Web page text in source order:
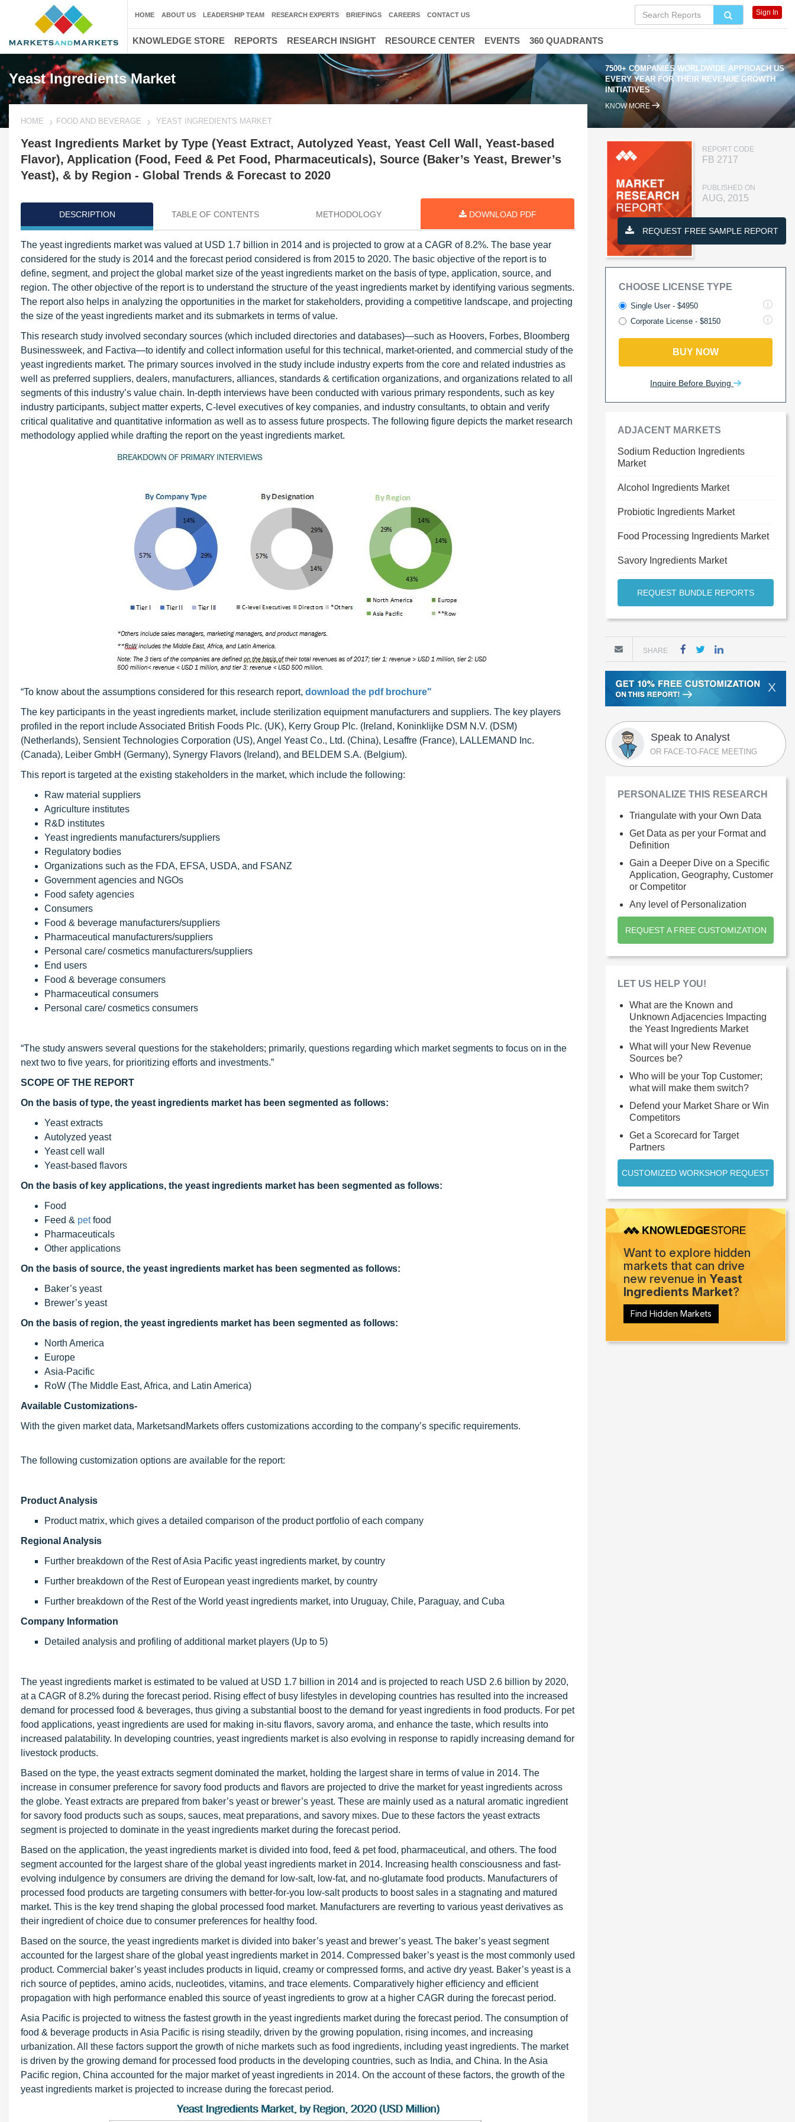
Yeast Ingredients Market
7500+ COMPANIES WORLDWIDE APPROACH US
EVERY YEAR FOR THEIR REVENUE GROWTH
INITIATIVES
KNOW MORE
HOME FOOD AND BEVERAGE YEAST INGREDIENTS MARKET
Yeast Ingredients Market by Type (Yeast Extract, Autolyzed Yeast, Yeast Cell Wall, Yeast-based
Flavor), Application (Food, Feed & Pet Food, Pharmaceuticals), Source (Baker’s Yeast, Brewer’s
Yeast), & by Region - Global Trends & Forecast to 2020
DESCRIPTION TABLE OF CONTENTS METHODOLOGY DOWNLOAD PDF
The yeast ingredients market was valued at USD 1.7 billion in 2014 and is projected to grow at a CAGR of 8.2%. The base year
considered for the study is 2014 and the forecast period considered is from 2015 to 2020. The basic objective of the report is to
define, segment, and project the global market size of the yeast ingredients market on the basis of type, application, source, and
region. The other objective of the report is to understand the structure of the yeast ingredients market by identifying various segments.
The report also helps in analyzing the opportunities in the market for stakeholders, providing a competitive landscape, and projecting
the size of the yeast ingredients market and its submarkets in terms of value.
This research study involved secondary sources (which included directories and databases)—such as Hoovers, Forbes, Bloomberg
Businessweek, and Factiva—to identify and collect information useful for this technical, market-oriented, and commercial study of the
yeast ingredients market. The primary sources involved in the study include industry experts from the core and related industries as
well as preferred suppliers, dealers, manufacturers, alliances, standards & certification organizations, and organizations related to all
segments of this industry’s value chain. In-depth interviews have been conducted with various primary respondents, such as key
industry participants, subject matter experts, C-level executives of key companies, and industry consultants, to obtain and verify
critical qualitative and quantitative information as well as to assess future prospects. The following figure depicts the market research
methodology applied while drafting the report on the yeast ingredients market.
“To know about the assumptions considered for this research report, download the pdf brochure"
The key participants in the yeast ingredients market, include sterilization equipment manufacturers and suppliers. The key players
profiled in the report include Associated British Foods Plc. (UK), Kerry Group Plc. (Ireland, Koninklijke DSM N.V. (DSM)
(Netherlands), Sensient Technologies Corporation (US), Angel Yeast Co., Ltd. (China), Lesaffre (France), LALLEMAND Inc.
(Canada), Leiber GmbH (Germany), Synergy Flavors (Ireland), and BELDEM S.A. (Belgium).
This report is targeted at the existing stakeholders in the market, which include the following:
Raw material suppliers
Agriculture institutes
R&D institutes
Yeast ingredients manufacturers/suppliers
Regulatory bodies
Organizations such as the FDA, EFSA, USDA, and FSANZ
Government agencies and NGOs
Food safety agencies
Consumers
Food & beverage manufacturers/suppliers
Pharmaceutical manufacturers/suppliers
Personal care/ cosmetics manufacturers/suppliers
End users
Food & beverage consumers
Pharmaceutical consumers
Personal care/ cosmetics consumers
“The study answers several questions for the stakeholders; primarily, questions regarding which market segments to focus on in the
next two to five years, for prioritizing efforts and investments.”
SCOPE OF THE REPORT
On the basis of type, the yeast ingredients market has been segmented as follows:
Yeast extracts
Autolyzed yeast
Yeast cell wall
Yeast-based flavors
On the basis of key applications, the yeast ingredients market has been segmented as follows:
Food
Feed & petfood
Pharmaceuticals
Other applications
On the basis of source, the yeast ingredients market has been segmented as follows:
Baker’s yeast
Brewer’s yeast
On the basis of region, the yeast ingredients market has been segmented as follows:
North America
Europe
Asia-Pacific
RoW (The Middle East, Africa, and Latin America)
Available Customizations-
With the given market data, MarketsandMarkets offers customizations according to the company’s specific requirements.
The following customization options are available for the report:
Product Analysis
Product matrix, which gives a detailed comparison of the product portfolio of each company
Regional Analysis
Further breakdown of the Rest of Asia Pacific yeast ingredients market, by country
Further breakdown of the Rest of European yeast ingredients market, by country
Further breakdown of the Rest of the World yeast ingredients market, into Uruguay, Chile, Paraguay, and Cuba
Company Information
Detailed analysis and profiling of additional market players (Up to 5)
The yeast ingredients market is estimated to be valued at USD 1.7 billion in 2014 and is projected to reach USD 2.6 billion by 2020,
at a CAGR of 8.2% during the forecast period. Rising effect of busy lifestyles in developing countries has resulted into the increased
demand for processed food & beverages, thus giving a substantial boost to the demand for yeast ingredients in food products. For pet
food applications, yeast ingredients are used for making in-situ flavors, savory aroma, and enhance the taste, which results into
increased palatability. In developing countries, yeast ingredients market is also evolving in response to rapidly increasing demand for
livestock products.
Based on the type, the yeast extracts segment dominated the market, holding the largest share in terms of value in 2014. The
increase in consumer preference for savory food products and flavors are projected to drive the market for yeast ingredients across
the globe. Yeast extracts are prepared from baker’s yeast or brewer’s yeast. These are mainly used as a natural aromatic ingredient
for savory food products such as soups, sauces, meat preparations, and savory mixes. Due to these factors the yeast extracts
segment is projected to dominate in the yeast ingredients market during the forecast period.
Based on the application, the yeast ingredients market is divided into food, feed & pet food, pharmaceutical, and others. The food
segment accounted for the largest share of the global yeast ingredients market in 2014. Increasing health consciousness and fast-
evolving indulgence by consumers are driving the demand for low-salt, low-fat, and no-glutamate food products. Manufacturers of
processed food products are targeting consumers with better-for-you low-salt products to boost sales in a stagnating and matured
market. This is the key trend shaping the global processed food market. Manufacturers are reverting to various yeast derivatives as
their ingredient of choice due to consumer preferences for healthy food.
Based on the source, the yeast ingredients market is divided into baker’s yeast and brewer’s yeast. The baker’s yeast segment
accounted for the largest share of the global yeast ingredients market in 2014. Compressed baker’s yeast is the most commonly used
product. Commercial baker’s yeast includes products in liquid, creamy or compressed forms, and active dry yeast. Baker’s yeast is a
rich source of peptides, amino acids, nucleotides, vitamins, and trace elements. Comparatively higher efficiency and efficient
propagation with high performance enabled this source of yeast ingredients to grow at a higher CAGR during the forecast period.
Asia Pacific is projected to witness the fastest growth in the yeast ingredients market during the forecast period. The consumption of
food & beverage products in Asia Pacific is rising steadily, driven by the growing population, rising incomes, and increasing
urbanization. All these factors support the growth of niche markets such as food ingredients, including yeast ingredients. The market
is driven by the growing demand for processed food products in the developing countries, such as India, and China. In the Asia
Pacific region, China accounted for the major market of yeast ingredients in 2014. On the account of these factors, the growth of the
yeast ingredients market is projected to increase during the forecast period.
REPORT CODE
FB 2717
PUBLISHED ON
AUG, 2015
REQUEST FREE SAMPLE REPORT
CHOOSE LICENSE TYPE
Single User - $4950
Corporate License - $8150
BUY NOW
Inquire Before Buying
ADJACENT MARKETS
Sodium Reduction Ingredients
Market
Alcohol Ingredients Market
Probiotic Ingredients Market
Food Processing Ingredients Market
Savory Ingredients Market
REQUEST BUNDLE REPORTS
SHARE
X
Speak to Analyst
OR FACE-TO-FACE MEETING
PERSONALIZE THIS RESEARCH
Triangulate with your Own Data
Get Data as per your Format and
Definition
Gain a Deeper Dive on a Specific
Application, Geography, Customer
or Competitor
Any level of Personalization
REQUEST A FREE CUSTOMIZATION
LET US HELP YOU!
What are the Known and
Unknown Adjacencies Impacting
the Yeast Ingredients Market
What will your New Revenue
Sources be?
Who will be your Top Customer;
what will make them switch?
Defend your Market Share or Win
Competitors
Get a Scorecard for Target
Partners
CUSTOMIZED WORKSHOP REQUEST
Want to explore hidden
markets that can drive
new revenue in Yeast
Ingredients Market?
Find Hidden Markets
HOME ABOUT US LEADERSHIP TEAM RESEARCH EXPERTS BRIEFINGS CAREERS CONTACT US Sign In
KNOWLEDGE STORE REPORTS RESEARCH INSIGHT RESOURCE CENTER EVENTS 360 QUADRANTS